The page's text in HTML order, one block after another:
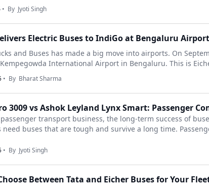
• By Jyoti Singh
Electric Buses to IndiGo at Bengaluru Airport
and Buses has made a big move into airports. On
International Airport in Bengaluru. This is
• By Bharat Sharma
3009 vs Ashok Leyland Lynx Smart: Passenger
transport business, the long-term success of
need buses that are tough and survive a long time.
• By Jyoti Singh
Between Tata and Eicher Buses for Your